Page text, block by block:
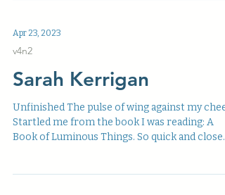
Apr 23, 2023
v4n2
Sarah Kerrigan
Unfinished The pulse of wing against my
Startled me from the book I was reading: A
Book of Luminous Things. So quick and close